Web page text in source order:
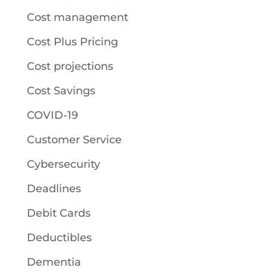
Cost management
Cost Plus Pricing
Cost projections
Cost Savings
COVID-19
Customer Service
Cybersecurity
Deadlines
Debit Cards
Deductibles
Dementia